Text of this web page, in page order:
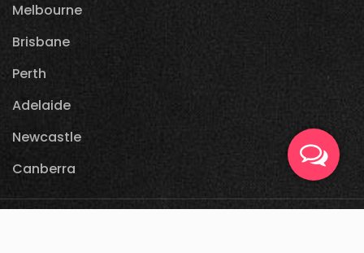
Melbourne
Brisbane
Perth
Adelaide
Newcastle
Canberra